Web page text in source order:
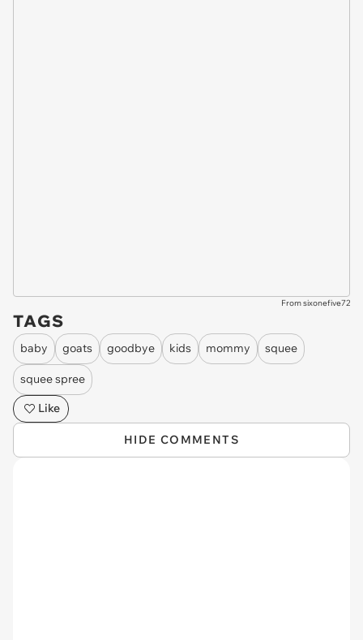
From sixonefive72
TAGS
baby goats goodbye kids mommy squee
squee spree
Like
HIDE COMMENTS